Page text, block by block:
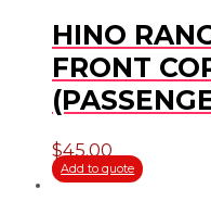
HINO
FRONT
$45.00
Add to quote